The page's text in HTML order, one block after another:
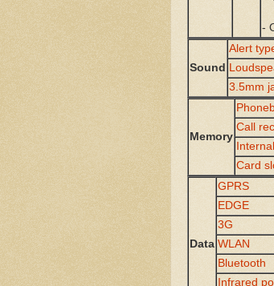
-
Sound
Alert
3.5mm
Memory
Call
Internal
Card
Data
GPRS
EDGE
3G
WLAN
Bluetooth
Infrared